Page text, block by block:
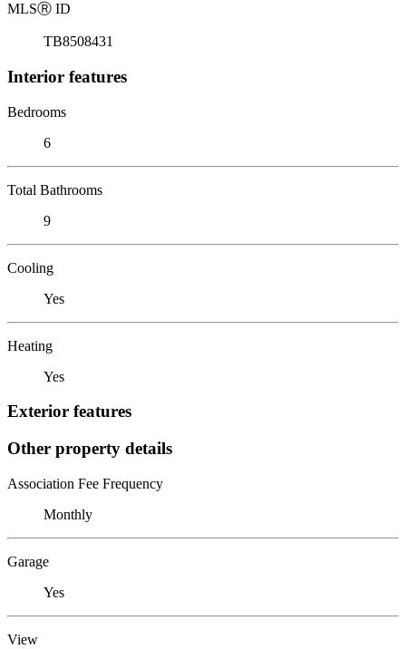
MLSⓇ ID
TB8508431
Interior features
Bedrooms
6
Total Bathrooms
9
Cooling
Yes
Heating
Yes
Exterior features
Other property details
Association Fee Frequency
Monthly
Garage
Yes
View